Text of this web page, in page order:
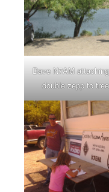
Dave N7AM
double zepp to